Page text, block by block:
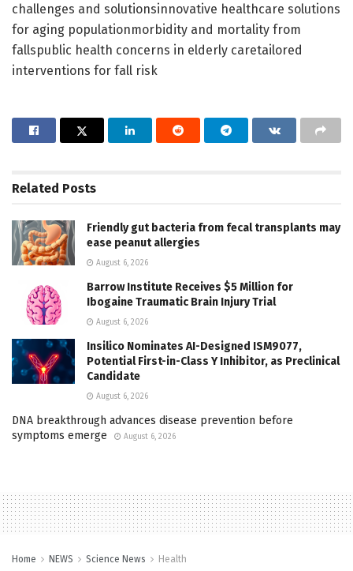
challenges and solutionsinnovative healthcare solutions
for aging populationmorbidity and mortality from
fallspublic health concerns in elderly caretailored
interventions for fall risk
Related Posts
Friendly gut bacteria from fecal transplants may
ease peanut allergies
August 6, 2026
Barrow Institute Receives $5 Million for
Ibogaine Traumatic Brain Injury Trial
August 6, 2026
Insilico Nominates AI-Designed ISM9077,
Potential First-in-Class Y Inhibitor, as Preclinical
Candidate
August 6, 2026
DNA breakthrough advances disease prevention before
symptoms emerge
August 6, 2026
Home NEWS Science News Health